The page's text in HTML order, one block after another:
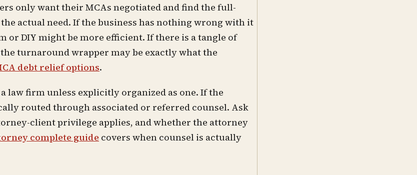
only want their MCAs negotiated and find the full-
actual need. If the business has nothing wrong with it
or DIY might be more efficient. If there is a tangle of
turnaround wrapper may be exactly what the
debt relief options.
firm unless explicitly organized as one. If the
routed through associated or referred counsel. Ask
client privilege applies, and whether the attorney
complete guide covers when counsel is actually